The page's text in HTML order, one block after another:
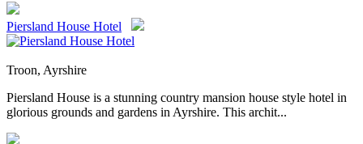
Piersland House Hotel
Troon, Ayrshire
Piersland House is a stunning country mansion house style hotel in
glorious grounds and gardens in Ayrshire. This archit...